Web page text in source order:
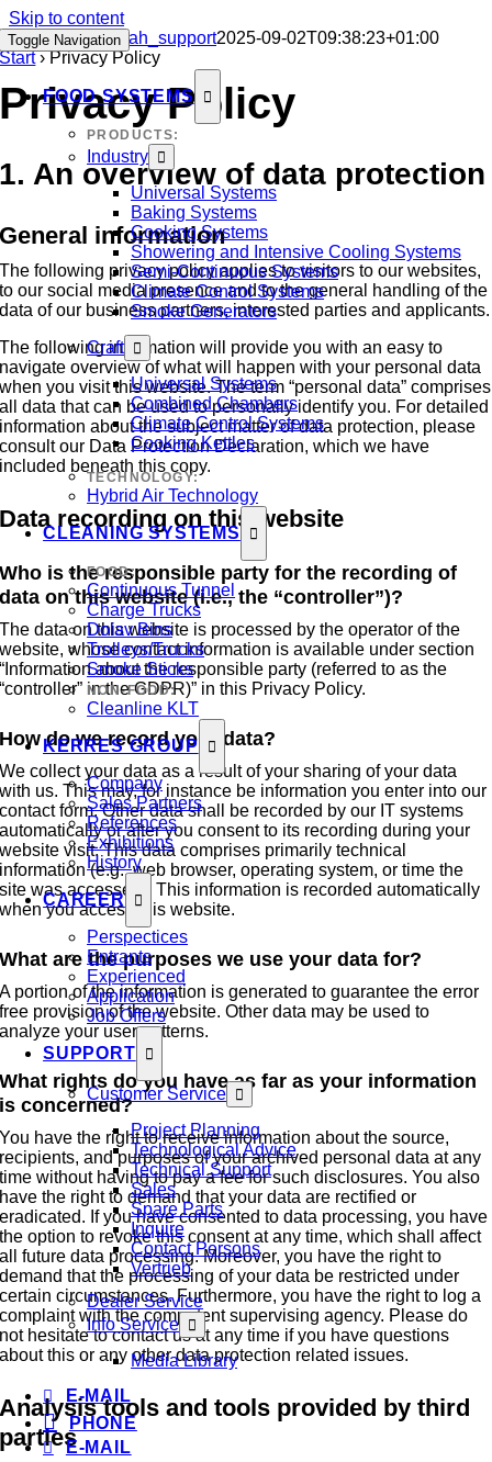
Skip to content
Toggle Navigation
FOOD SYSTEMS
PRODUCTS:
Industry
Universal Systems
Baking Systems
Cooking Systems
Showering and Intensive Cooling Systems
Semi-Continuous Systems
Climate Control Systems
Smoke Generators
Craft
Universal Systems
Combined Chambers
Climate Control Systems
Cooking Kettles
TECHNOLOGY:
Hybrid Air Technology
CLEANING SYSTEMS
FOOD:
Continuous Tunnel
Charge Trucks
Dolav Bins
Trolleys/Trucks
Smoke Sticks
NON-FOOD:
Cleanline KLT
KERRES GROUP
Company
Sales Partners
References
Exhibitions
History
CAREER
Perspectices
Entrants
Experienced
Application
Job Offers
SUPPORT
Customer Service
Project Planning
Technological Advice
Technical Support
Sales
Spare Parts
Inquire
Contact Persons
Vertrieb
Dealer Service
Info Service
Media Library
E-MAIL
PHONE
E-MAIL
Privacy Policysah_support2025-09-02T09:38:23+01:00
Start›Privacy Policy
Privacy Policy
1. An overview of data protection
General information
The following privacy policy applies to visitors to our websites,
to our social media presence and to the general handling of the
data of our business partners, interested parties and applicants.
The following information will provide you with an easy to
navigate overview of what will happen with your personal data
when you visit this website. The term “personal data” comprises
all data that can be used to personally identify you. For detailed
information about the subject matter of data protection, please
consult our Data Protection Declaration, which we have
included beneath this copy.
Data recording on this website
Who is the responsible party for the recording of
data on this website (i.e., the “controller”)?
The data on this website is processed by the operator of the
website, whose contact information is available under section
“Information about the responsible party (referred to as the
“controller” in the GDPR)” in this Privacy Policy.
How do we record your data?
We collect your data as a result of your sharing of your data
with us. This may, for instance be information you enter into our
contact form. Other data shall be recorded by our IT systems
automatically or after you consent to its recording during your
website visit. This data comprises primarily technical
information (e.g., web browser, operating system, or time the
site was accessed). This information is recorded automatically
when you access this website.
What are the purposes we use your data for?
A portion of the information is generated to guarantee the error
free provision of the website. Other data may be used to
analyze your user patterns.
What rights do you have as far as your information
is concerned?
You have the right to receive information about the source,
recipients, and purposes of your archived personal data at any
time without having to pay a fee for such disclosures. You also
have the right to demand that your data are rectified or
eradicated. If you have consented to data processing, you have
the option to revoke this consent at any time, which shall affect
all future data processing. Moreover, you have the right to
demand that the processing of your data be restricted under
certain circumstances. Furthermore, you have the right to log a
complaint with the competent supervising agency. Please do
not hesitate to contact us at any time if you have questions
about this or any other data protection related issues.
Analysis tools and tools provided by third
parties